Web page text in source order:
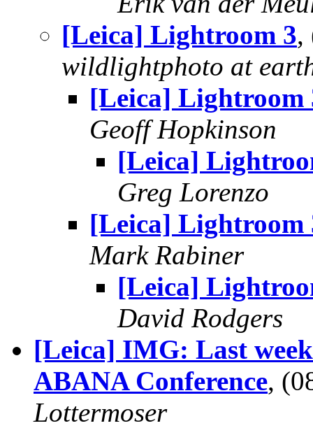
[Leica] Lightroom 3,
wildlightphoto at
[Leica] Lightroom
Geoff Hopkinson
[Leica]
Greg Lorenzo
[Leica] Lightroom
Mark Rabiner
[Leica]
David Rodgers
[Leica] IMG: Last
ABANA Conference,
Lottermoser